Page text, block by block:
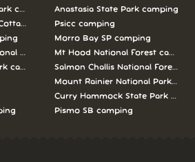
camping
camping
Forests Pawnee Ng camping
camping
Anastasia State Park camping
Psicc camping
Morro Bay SP camping
Mt Hood National Forest camping
Salmon Challis National Forest
Mount Rainier National Park
Curry Hammock State Park
Pismo SB camping